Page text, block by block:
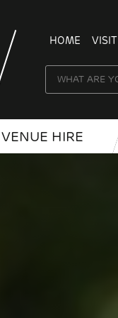
HOME VISIT
VENUE HIRE